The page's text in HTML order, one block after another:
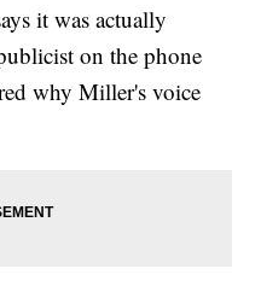
it was actually
on the phone
why Miller's voice